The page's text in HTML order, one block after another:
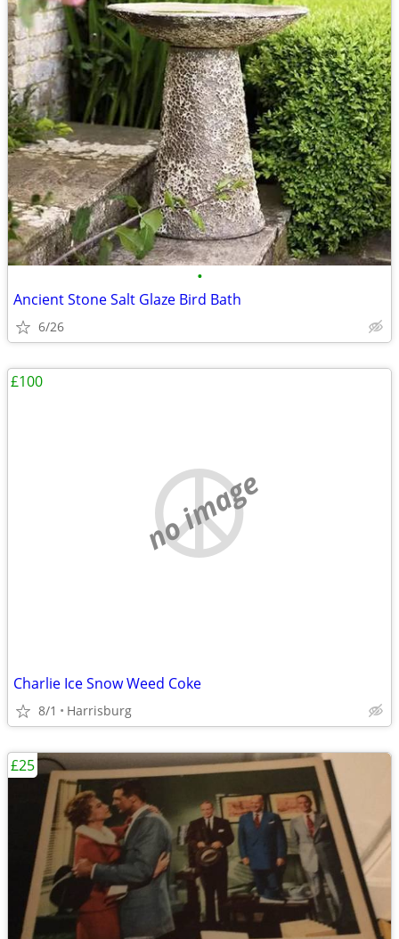
•
Ancient Stone Salt Glaze Bird Bath
6/26
no image
Charlie Ice Snow Weed Coke
8/1 Harrisburg
£100
£25